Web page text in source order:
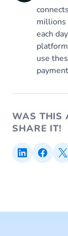
millions
each
use
WAS THIS
SHARE IT!